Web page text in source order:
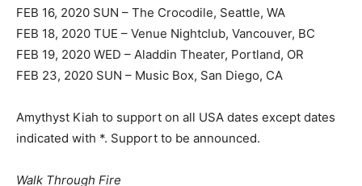
FEB 16, 2020 SUN – The Crocodile, Seattle, WA
FEB 18, 2020 TUE – Venue Nightclub, Vancouver, BC
FEB 19, 2020 WED – Aladdin Theater, Portland, OR
FEB 23, 2020 SUN – Music Box, San Diego, CA
Amythyst Kiah to support on all USA dates except dates
indicated with *. Support to be announced.
Walk Through Fire